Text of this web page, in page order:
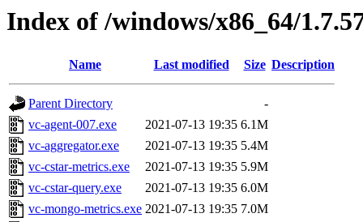
Index of /windows/x86_64/
Name Last modified Size Description
Parent Directory
-
vc-agent-007.exe
2021-07-13 19:35 6.1M
vc-aggregator.exe
2021-07-13 19:35 5.4M
vc-cstar-metrics.exe
2021-07-13 19:35 5.9M
vc-cstar-query.exe
2021-07-13 19:35 6.0M
vc-mongo-metrics.exe 2021-07-13 19:35 7.0M